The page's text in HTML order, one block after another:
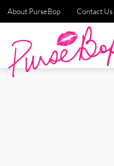
About PurseBop Contact Us